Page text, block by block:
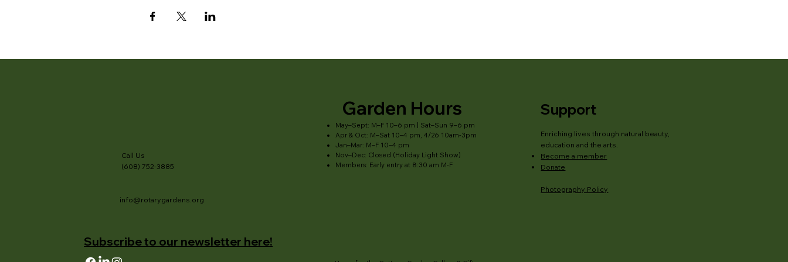
Call Us
(608) 752-3885
info@rotarygardens.org
Subscribe to our newsletter here!
Garden Hours
May–Sept: M–F 10–6 pm | Sat–Sun 9–6 pm
Apr & Oct: M–Sat 10–4 pm, 4/26 10am-3pm
Jan–Mar: M–F 10–4 pm
Nov–Dec: Closed (Holiday Light Show)
Members: Early entry at 8:30 am M-F
Support
Enriching lives through natural beauty,
education and the arts.
Become a member
Donate
Photography Policy